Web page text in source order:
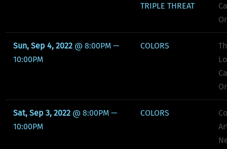
TRIPLE THREAT
Sun, Sep 4, 2022 @ 8:00PM —
10:00PM
COLORS
Sat, Sep 3, 2022 @ 8:00PM —
10:00PM
COLORS